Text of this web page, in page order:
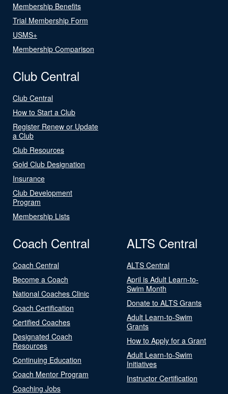
Membership Benefits
Trial Membership Form
USMS+
Membership Comparison
Club Central
Club Central
How to Start a Club
Register Renew or Update
a Club
Club Resources
Gold Club Designation
Insurance
Club Development
Program
Membership Lists
Coach Central
Coach Central
Become a Coach
National Coaches Clinic
Coach Certification
Certified Coaches
Designated Coach
Resources
Continuing Education
Coach Mentor Program
Coaching Jobs
ALTS Central
ALTS Central
April is Adult Learn-to-
Swim Month
Donate to ALTS Grants
Adult Learn-to-Swim
Grants
How to Apply for a Grant
Adult Learn-to-Swim
Initiatives
Instructor Certification